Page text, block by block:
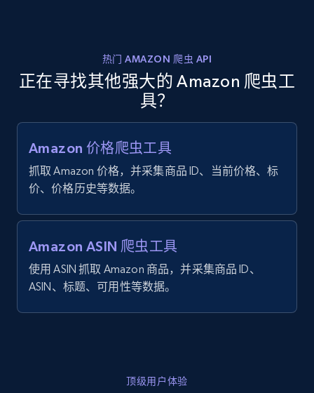
热门 AMAZON 爬虫 API
正在寻找其他强大的 Amazon 爬虫工
具？
Amazon 价格爬虫工具
抓取 Amazon 价格，并采集商品 ID、当前价格、标
价、价格历史等数据。
Amazon ASIN 爬虫工具
使用 ASIN 抓取 Amazon 商品，并采集商品 ID、
ASIN、标题、可用性等数据。
顶级用户体验